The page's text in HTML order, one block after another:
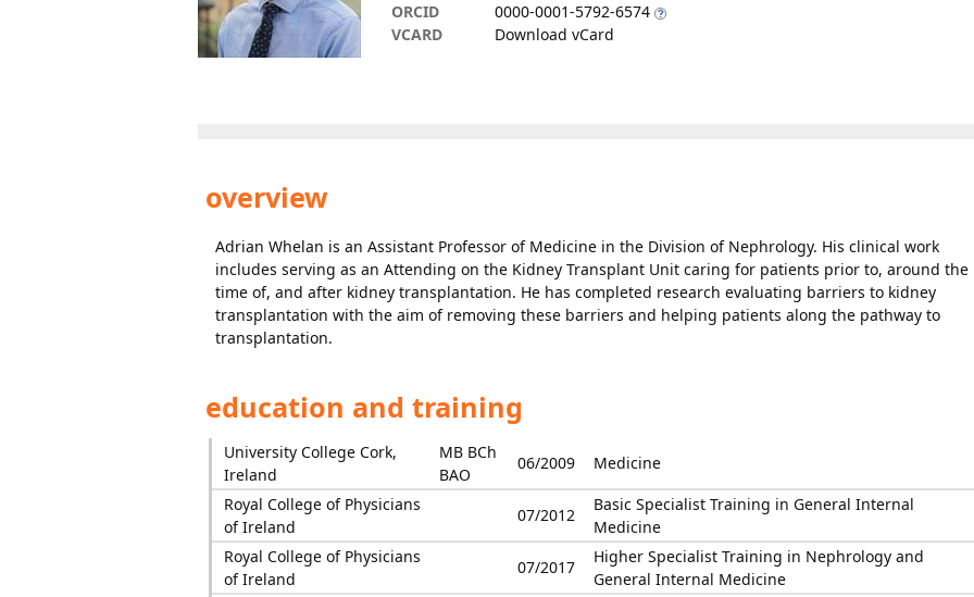
ORCID
0000-0001-5792-6574
VCARD
Download vCard
overview
Adrian Whelan is an Assistant Professor of Medicine in the Division of Nephrology. His clinical work
includes serving as an Attending on the Kidney Transplant Unit caring for patients prior to, around the
time of, and after kidney transplantation. He has completed research evaluating barriers to kidney
transplantation with the aim of removing these barriers and helping patients along the pathway to
transplantation.
education and training
University College Cork,
Ireland
MB BCh
BAO
06/2009
Medicine
Royal College of Physicians
of Ireland
07/2012
Basic Specialist Training in General Internal
Medicine
Royal College of Physicians
of Ireland
07/2017
Higher Specialist Training in Nephrology and
General Internal Medicine